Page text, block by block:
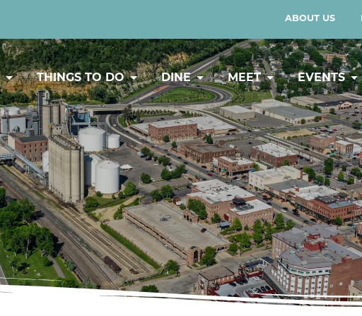
ABOUT US
THINGS TO DO DINE MEET EVENTS